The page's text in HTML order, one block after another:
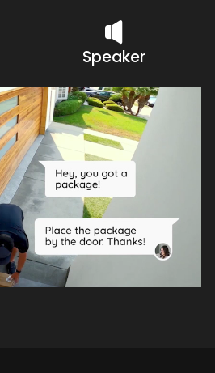
Speaker